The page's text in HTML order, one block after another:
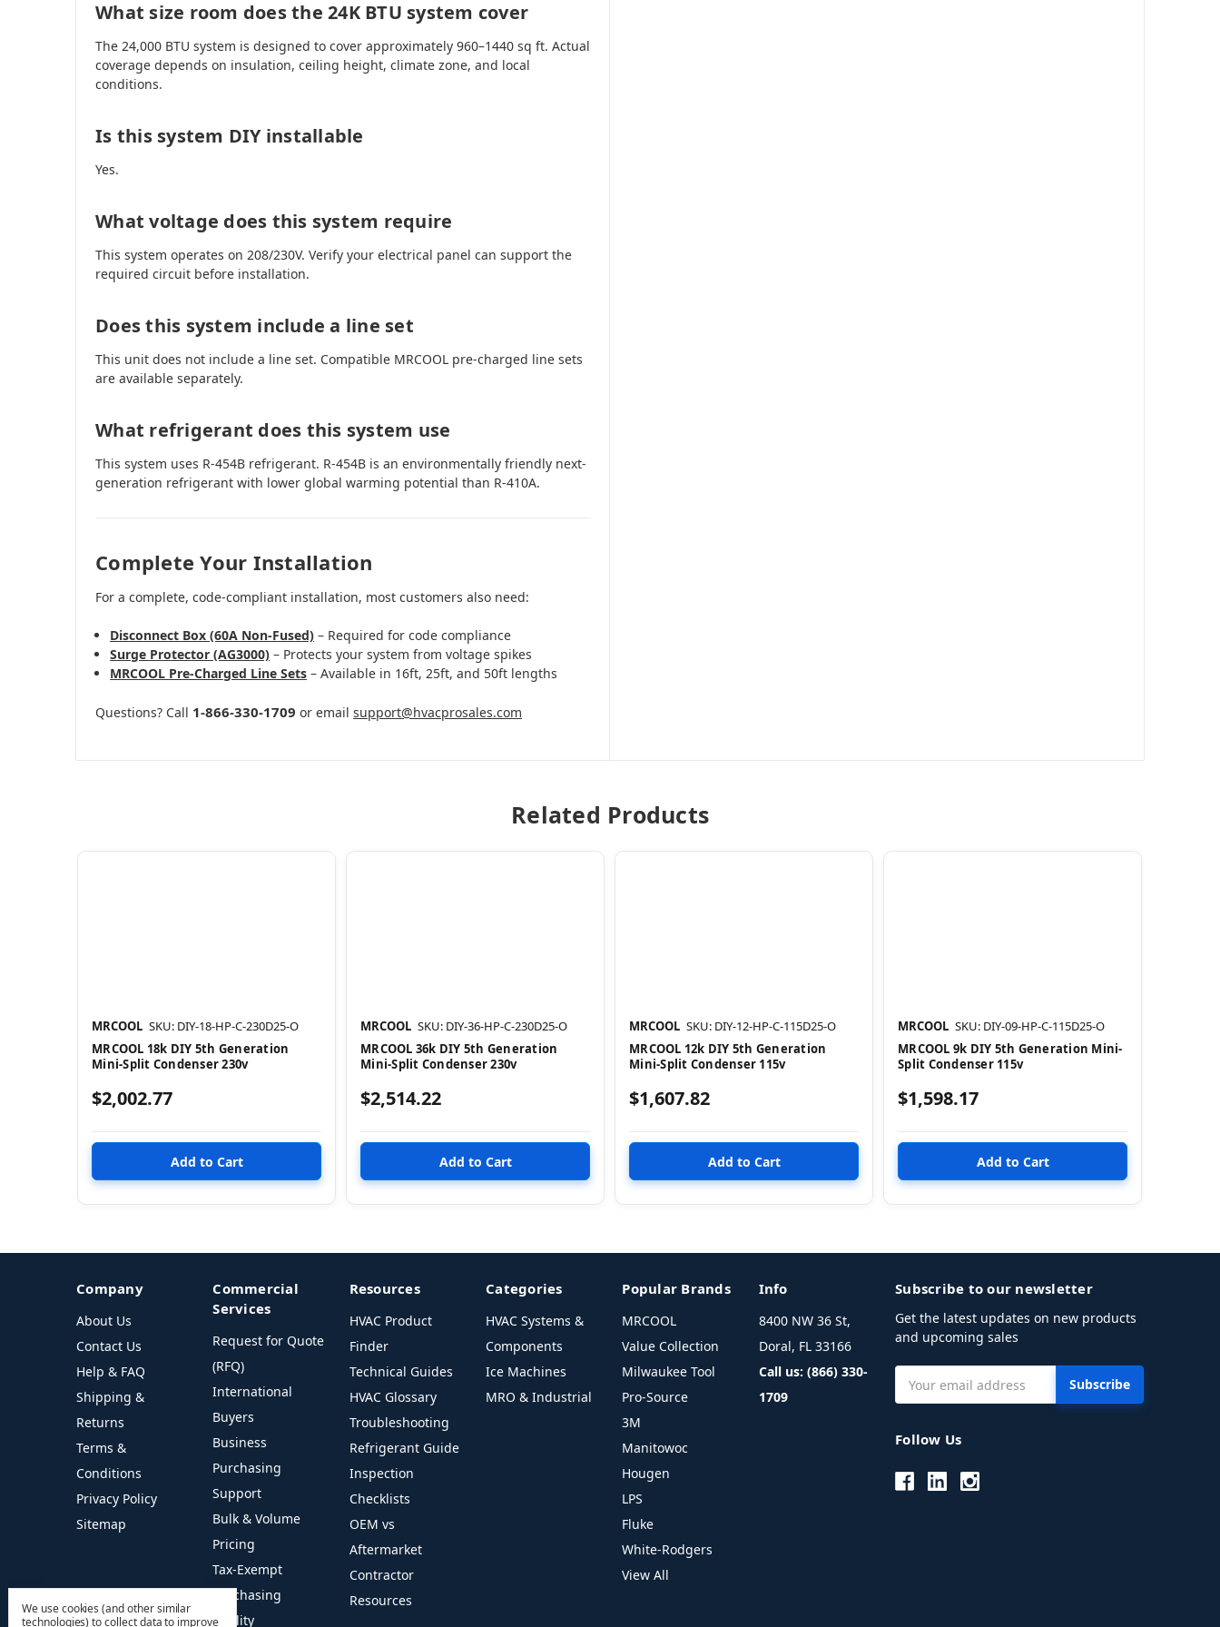
What size room does the 24K BTU system cover
The 24,000 BTU system is designed to cover approximately 960–1440 sq ft. Actual
coverage depends on insulation, ceiling height, climate zone, and local
conditions.
Is this system DIY installable
Yes.
What voltage does this system require
This system operates on 208/230V. Verify your electrical panel can support the
required circuit before installation.
Does this system include a line set
This unit does not include a line set. Compatible MRCOOL pre-charged line sets
are available separately.
What refrigerant does this system use
This system uses R-454B refrigerant. R-454B is an environmentally friendly next-
generation refrigerant with lower global warming potential than R-410A.
Complete Your Installation
For a complete, code-compliant installation, most customers also need:
Disconnect Box (60A Non-Fused) – Required for code compliance
Surge Protector (AG3000) – Protects your system from voltage spikes
MRCOOL Pre-Charged Line Sets – Available in 16ft, 25ft, and 50ft lengths
Questions? Call 1-866-330-1709 or email support@hvacprosales.com
Related Products
MRCOOL SKU: DIY-18-HP-C-230D25-O
MRCOOL 18k DIY 5th Generation
Mini-Split Condenser 230v
$2,002.77
MRCOOL SKU: DIY-36-HP-C-230D25-O
MRCOOL 36k DIY 5th Generation
Mini-Split Condenser 230v
$2,514.22
MRCOOL SKU: DIY-12-HP-C-115D25-O
MRCOOL 12k DIY 5th Generation
Mini-Split Condenser 115v
$1,607.82
MRCOOL SKU: DIY-09-HP-C-115D25-O
MRCOOL 9k DIY 5th Generation Mini-
Split Condenser 115v
$1,598.17
Company
About Us
Contact Us
Help & FAQ
Shipping &
Returns
Terms &
Conditions
Privacy Policy
Sitemap
Commercial
Services
Request for Quote
(RFQ)
International
Buyers
Business
Purchasing
Support
Bulk & Volume
Pricing
Tax-Exempt
Purchasing
Facility
Resources
HVAC Product
Finder
Technical Guides
HVAC Glossary
Troubleshooting
Refrigerant Guide
Inspection
Checklists
OEM vs
Aftermarket
Contractor
Resources
Categories
HVAC Systems &
Components
Ice Machines
MRO & Industrial
Popular Brands
MRCOOL
Value Collection
Milwaukee Tool
Pro-Source
3M
Manitowoc
Hougen
LPS
Fluke
White-Rodgers
View All
Info
8400 NW 36 St,
Doral, FL 33166
Call us: (866) 330-
1709
Subscribe to our newsletter
Get the latest updates on new products
and upcoming sales
Address
Follow Us
We use cookies (and other similar
technologies) to collect data to improve